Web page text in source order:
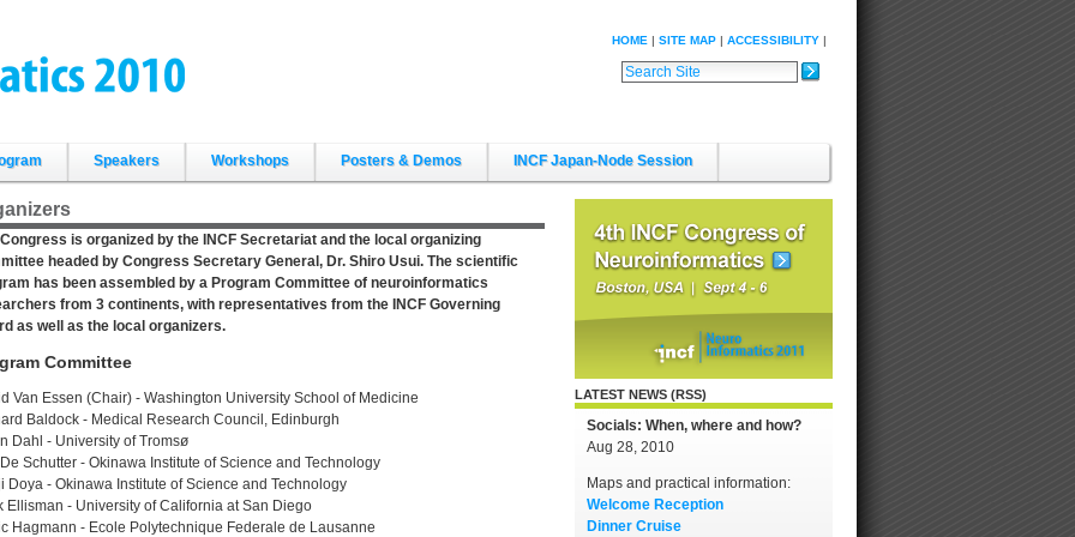
HOME SITE MAP ACCESSIBILITY
Search Site
Speakers Workshops Posters & Demos INCF Japan-Node Session
is organized by the INCF Secretariat and the local organizing
headed by Congress Secretary General, Dr. Shiro Usui. The scientific
has been assembled by a Program Committee of neuroinformatics
from 3 continents, with representatives from the INCF Governing
as well as the local organizers.
Committee
Van Essen (Chair) - Washington University School of Medicine
Baldock - Medical Research Council, Edinburgh
Dahl - University of Tromsø
Schutter - Okinawa Institute of Science and Technology
Doya - Okinawa Institute of Science and Technology
Ellisman - University of California at San Diego
Hagmann - Ecole Polytechnique Federale de Lausanne
LATEST NEWS (RSS)
Socials: When, where and how?
Aug 28, 2010
Maps and practical information:
Welcome Reception
Dinner Cruise